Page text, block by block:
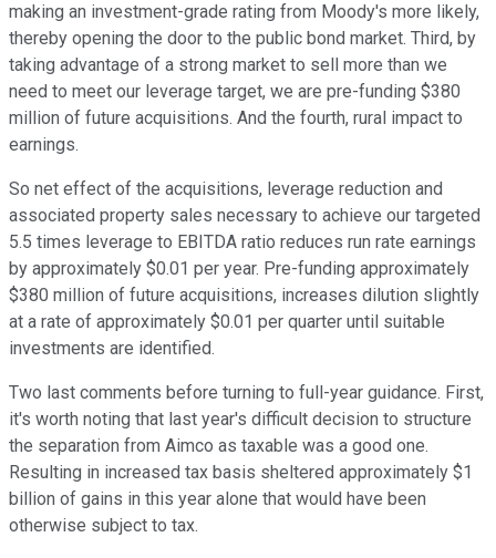
making an investment-grade rating from Moody's more likely,
thereby opening the door to the public bond market. Third, by
taking advantage of a strong market to sell more than we
need to meet our leverage target, we are pre-funding $380
million of future acquisitions. And the fourth, rural impact to
earnings.
So net effect of the acquisitions, leverage reduction and
associated property sales necessary to achieve our targeted
5.5 times leverage to EBITDA ratio reduces run rate earnings
by approximately $0.01 per year. Pre-funding approximately
$380 million of future acquisitions, increases dilution slightly
at a rate of approximately $0.01 per quarter until suitable
investments are identified.
Two last comments before turning to full-year guidance. First,
it's worth noting that last year's difficult decision to structure
the separation from Aimco as taxable was a good one.
Resulting in increased tax basis sheltered approximately $1
billion of gains in this year alone that would have been
otherwise subject to tax.